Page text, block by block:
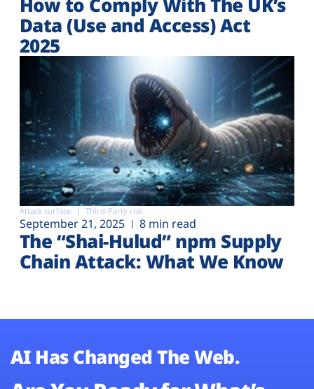
Data (Use and Access) Act
2025
Attack surface Third-Party risk
September 21, 2025 8 min read
The “Shai-Hulud” npm Supply
Chain Attack: What We Know
AI Has Changed The Web.